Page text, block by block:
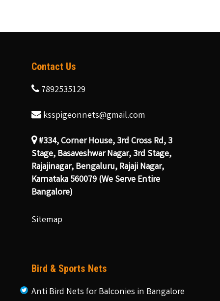
Contact Us
7892535129
ksspigeonnets@gmail.com
#334, Corner House, 3rd Cross Rd, 3
Stage, Basaveshwar Nagar, 3rd Stage,
Rajajinagar, Bengaluru, Rajaji Nagar,
Karnataka 560079 (We Serve Entire
Bangalore)
Sitemap
Bird & Sports Nets
Anti Bird Nets for Balconies in Bangalore